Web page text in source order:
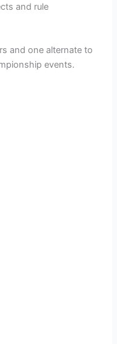
and rule
and one alternate to
events.